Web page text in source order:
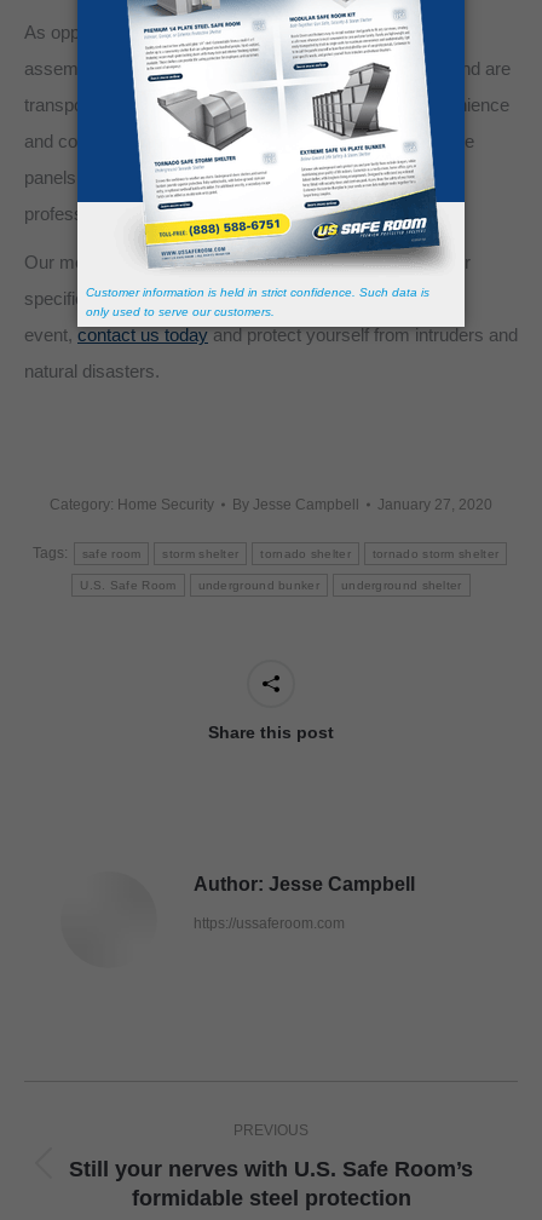
As opposed to transporting an entiresafe roompre-
assembled, these safe room kit panels are lightweight and are
transported by truck in single units for maximum convenience
and confidentiality. Upon arrival, you may opt to install the
panels yourself or have them installed by one of our
professionals.
Our modular safe rooms kits can becustomizedto your
specific needs, so don’t wait until after a life-threatening
event, contact us today and protect yourself from intruders and
natural disasters.
Category: Home Security By Jesse Campbell January 27, 2020
Tags: safe room storm shelter tornado shelter tornado storm shelter
U.S. Safe Room underground bunker underground shelter
Share this post
Author: Jesse Campbell
https://ussaferoom.com
navigation
PREVIOUS
Previous
post:
Still your nerves with U.S. Safe Room’s
formidable steel protection